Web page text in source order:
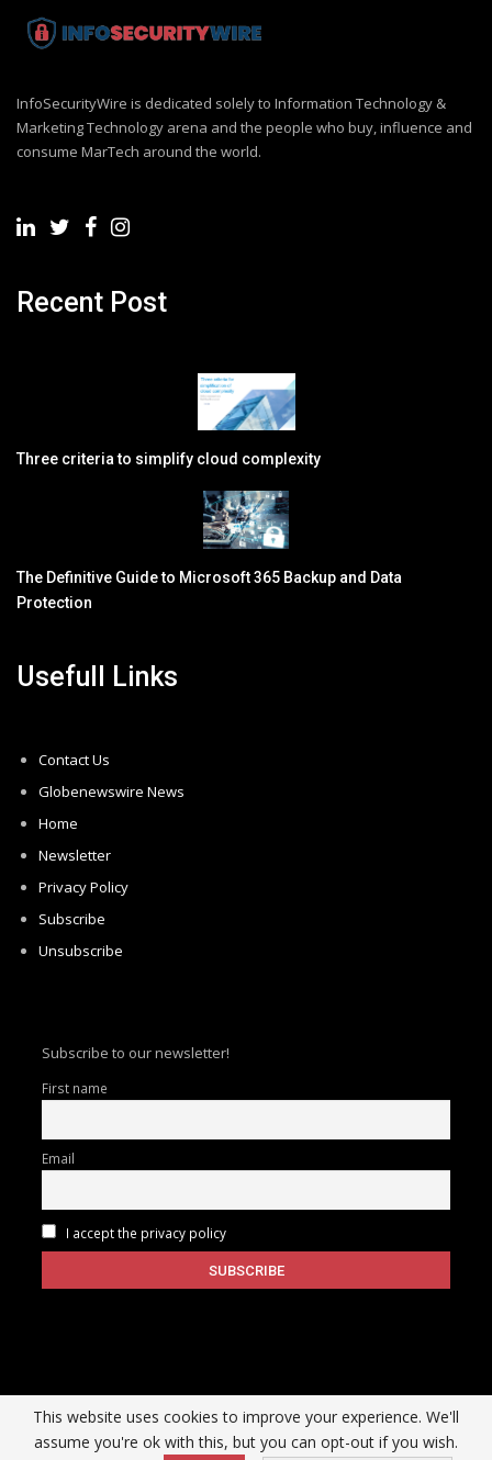
InfoSecurityWire is dedicated solely to Information Technology &
Marketing Technology arena and the people who buy, influence and
consume MarTech around the world.
Recent Post
Three criteria to simplify cloud complexity
The Definitive Guide to Microsoft 365 Backup and Data
Protection
Usefull Links
Contact Us
Globenewswire News
Home
Newsletter
Privacy Policy
Subscribe
Unsubscribe
Subscribe to our newsletter!
First name
Email
I accept the privacy policy
Copyright © 2026 |InfoSecuritywire| All Rights Reserved
This website uses cookies to improve your experience. We'll
assume you're ok with this, but you can opt-out if you wish.